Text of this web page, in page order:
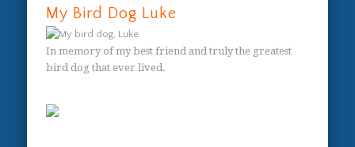
My Bird Dog Luke
In memory of my best friend and truly the greatest
bird dog that ever lived.